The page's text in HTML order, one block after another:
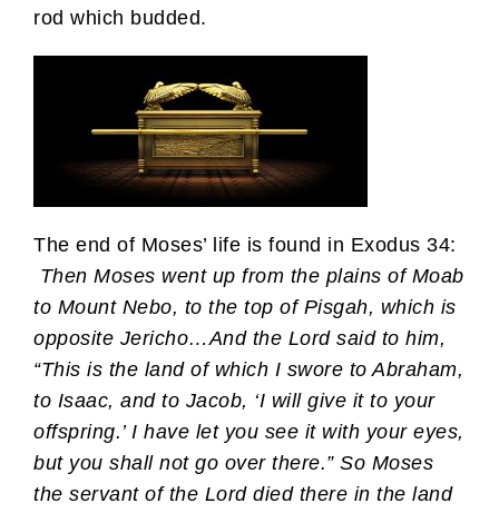
rod which budded.
The end of Moses’ life is found in Exodus 34:
Then Moses went up from the plains of Moab
to Mount Nebo, to the top of Pisgah, which is
opposite Jericho…And the Lord said to him,
“This is the land of which I swore to Abraham,
to Isaac, and to Jacob, ‘I will give it to your
offspring.’ I have let you see it with your eyes,
but you shall not go over there.” So Moses
the servant of the Lord died there in the land